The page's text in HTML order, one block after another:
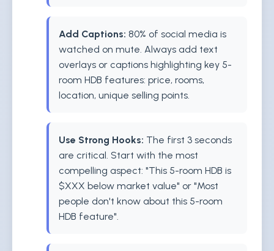
Add Captions: 80% of social media is
watched on mute. Always add text
overlays or captions highlighting key 5-
room HDB features: price, rooms,
location, unique selling points.
Use Strong Hooks: The first 3 seconds
are critical. Start with the most
compelling aspect: "This 5-room HDB is
$XXX below market value" or "Most
people don't know about this 5-room
HDB feature".